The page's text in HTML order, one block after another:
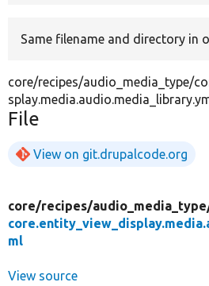
Same filename and directory in
core/recipes/audio_media_type/
File
View on git.drupalcode.org
core/recipes/
ml
View source